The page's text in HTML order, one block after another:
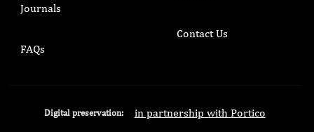
Journals
FAQs
Contact Us
Digital preservation: in partnership with Portico